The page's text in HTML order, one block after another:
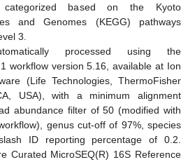
categorized based on the Kyoto
and Genomes (KEGG) pathways
3.
processed using the
workflow version 5.16, available at Ion
(Life Technologies, ThermoFisher
USA), with a minimum alignment
abundance filter of 50 (modified with
genus cut-off of 97%, species
ID reporting percentage of 0.2.
Curated MicroSEQ(R) 16S Reference